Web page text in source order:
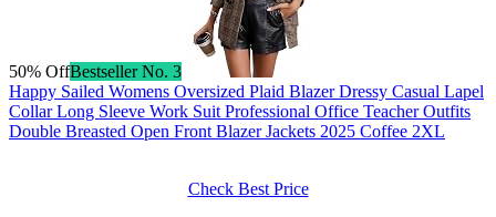
50% OffBestseller No. 3
Happy Sailed Womens Oversized Plaid Blazer Dressy Casual Lapel
Collar Long Sleeve Work Suit Professional Office Teacher Outfits
Double Breasted Open Front Blazer Jackets 2025 Coffee 2XL
Check Best Price